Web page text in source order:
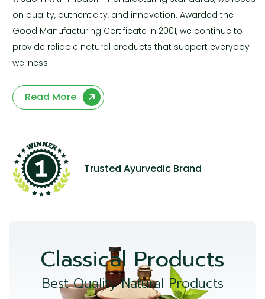
on quality, authenticity, and innovation. Awarded the
Good Manufacturing Certificate in 2001, we continue to
provide reliable natural products that support everyday
wellness.
Read More
Trusted Ayurvedic Brand
Classical Products
Best Quality Natural Products